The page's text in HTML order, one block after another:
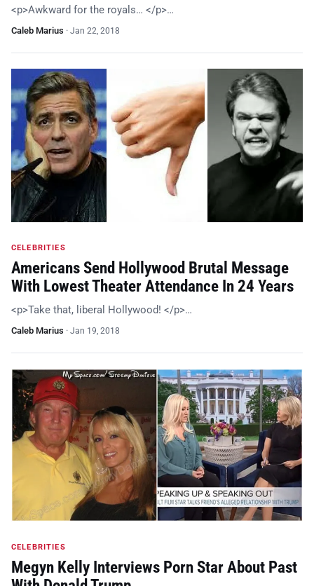
<p>Awkward for the royals… </p>…
Caleb Marius · Jan 22, 2018
CELEBRITIES
Americans Send Hollywood Brutal Message
With Lowest Theater Attendance In 24 Years
<p>Take that, liberal Hollywood! </p>…
Caleb Marius · Jan 19, 2018
CELEBRITIES
Megyn Kelly Interviews Porn Star About Past